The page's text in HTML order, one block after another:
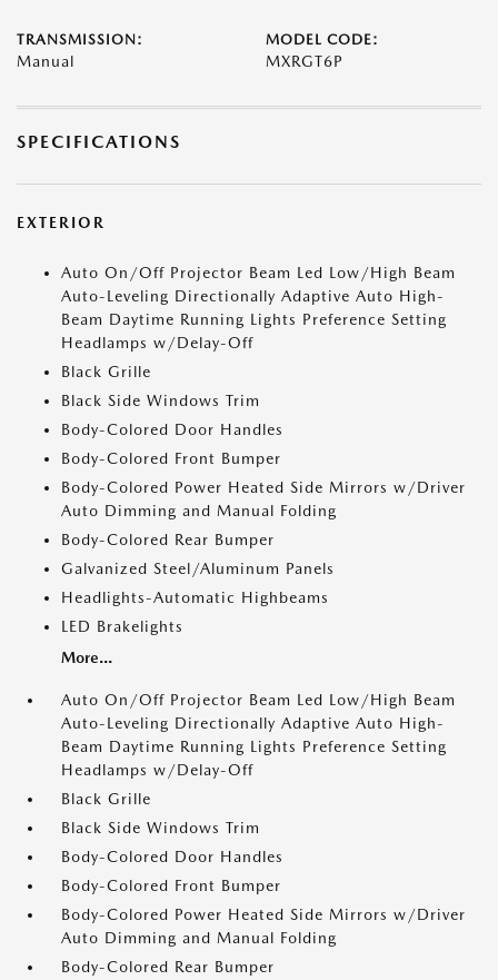
TRANSMISSION:
Manual
MODEL CODE:
MXRGT6P
SPECIFICATIONS
EXTERIOR
Auto On/Off Projector Beam Led Low/High Beam
Auto-Leveling Directionally Adaptive Auto High-
Beam Daytime Running Lights Preference Setting
Headlamps w/Delay-Off
Black Grille
Black Side Windows Trim
Body-Colored Door Handles
Body-Colored Front Bumper
Body-Colored Power Heated Side Mirrors w/Driver
Auto Dimming and Manual Folding
Body-Colored Rear Bumper
Galvanized Steel/Aluminum Panels
Headlights-Automatic Highbeams
LED Brakelights
More...
Auto On/Off Projector Beam Led Low/High Beam
Auto-Leveling Directionally Adaptive Auto High-
Beam Daytime Running Lights Preference Setting
Headlamps w/Delay-Off
Black Grille
Black Side Windows Trim
Body-Colored Door Handles
Body-Colored Front Bumper
Body-Colored Power Heated Side Mirrors w/Driver
Auto Dimming and Manual Folding
Body-Colored Rear Bumper